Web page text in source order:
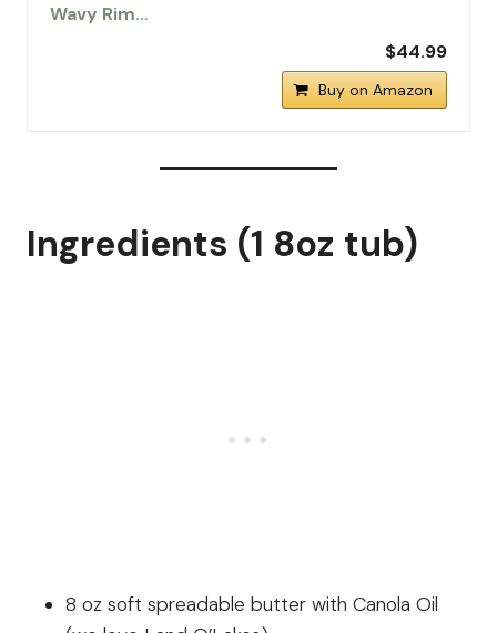
Wavy Rim…
$44.99
Buy on Amazon
Ingredients (1 8oz tub)
8 oz soft spreadable butter with Canola Oil